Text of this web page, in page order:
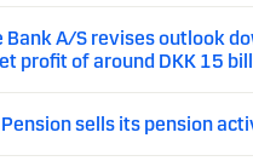
Bank A/S revises outlook
profit of around DKK 15
sells its pension